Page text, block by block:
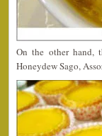
On the other hand,
Honeydew Sago,